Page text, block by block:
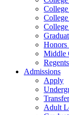
Honors
Middle
Admissions
Apply
Adult